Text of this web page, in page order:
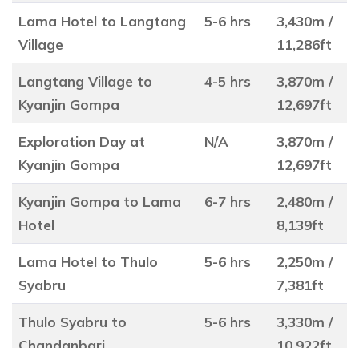
Lama Hotel to Langtang
Village
5-6 hrs
3,430m /
11,286ft
Langtang Village to
Kyanjin Gompa
4-5 hrs
3,870m /
12,697ft
Exploration Day at
Kyanjin Gompa
N/A
3,870m /
12,697ft
Kyanjin Gompa to Lama
Hotel
6-7 hrs
2,480m /
8,139ft
Lama Hotel to Thulo
Syabru
5-6 hrs
2,250m /
7,381ft
Thulo Syabru to
5-6 hrs
3,330m /